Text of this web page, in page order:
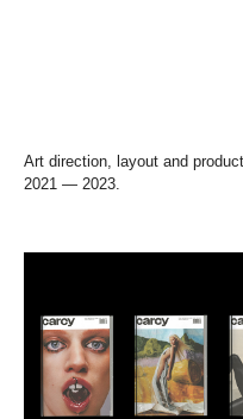
Art direction, layout and
2021 — 2023.